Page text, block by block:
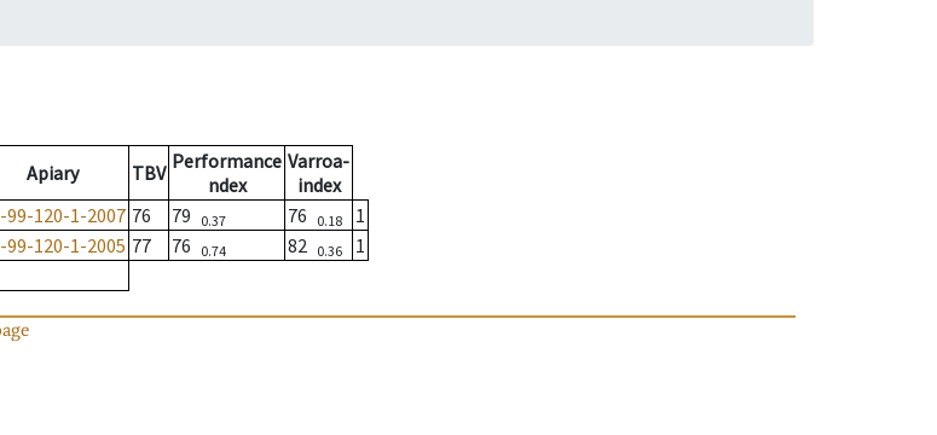
Apiary TBV Performance
ndex
Varroa-
index
99-120-1-2007 76 79 0.37 76 0.18
1
99-120-1-2005 77 76 0.74 82 0.36
1